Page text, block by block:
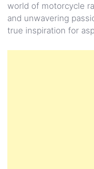
world of motorcycle
and unwavering
true inspiration for